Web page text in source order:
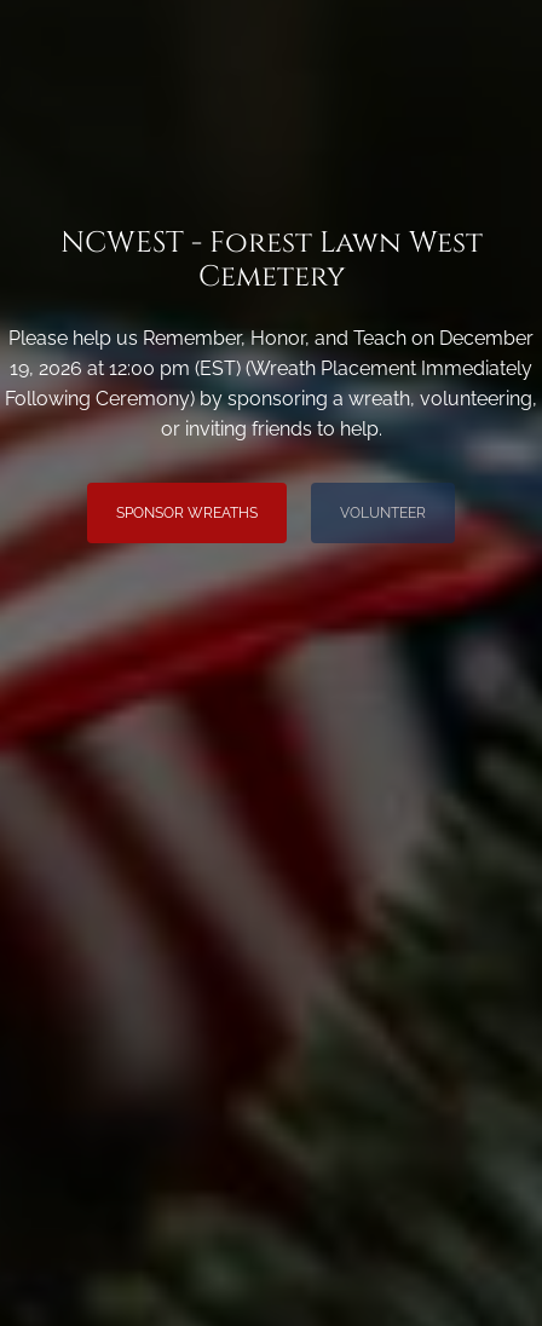
NCWEST - Forest Lawn West
Cemetery
Please help us Remember, Honor, and Teach on December
19, 2026 at 12:00 pm (EST) (Wreath Placement Immediately
Following Ceremony) by sponsoring a wreath, volunteering,
or inviting friends to help.
SPONSOR WREATHS VOLUNTEER